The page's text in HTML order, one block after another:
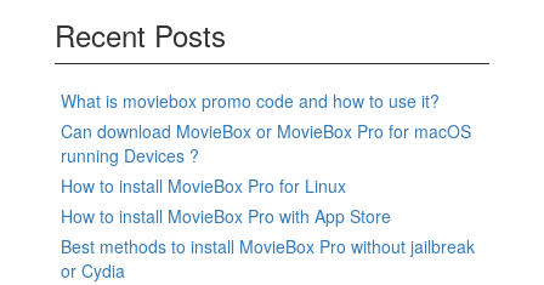
Recent Posts
What is moviebox promo code and how to use it?
Can download MovieBox or MovieBox Pro for macOS
running Devices ?
How to install MovieBox Pro for Linux
How to install MovieBox Pro with App Store
Best methods to install MovieBox Pro without jailbreak
or Cydia